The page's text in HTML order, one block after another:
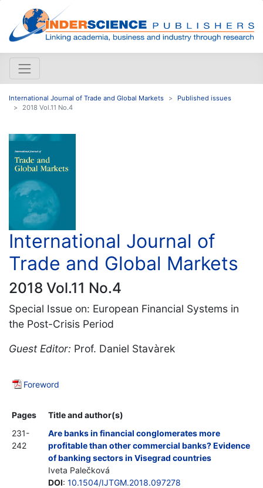
International Journal of Trade and Global Markets
Published issues
2018 Vol.11 No.4
International Journal of
Trade and Global Markets
2018 Vol.11 No.4
Special Issue on: European Financial Systems in
the Post-Crisis Period
Guest Editor: Prof. Daniel Stavàrek
Foreword
Pages
Title and author(s)
231-
242
Are banks in financial conglomerates more
profitable than other commercial banks? Evidence
of banking sectors in Visegrad countries
Iveta Palečková
DOI: 10.1504/IJTGM.2018.097278